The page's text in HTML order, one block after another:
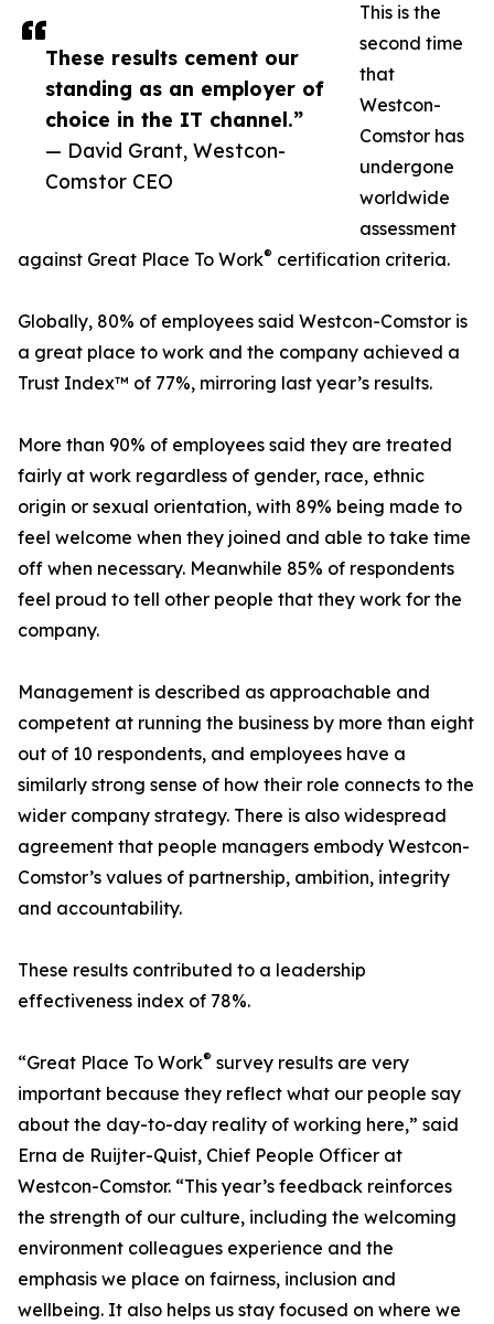
These results cement our
standing as an employer of
choice in the IT channel.”
— David Grant, Westcon-
Comstor CEO
This is the
second time
that
Westcon-
Comstor has
undergone
worldwide
assessment
against Great Place To Work® certification criteria.
Globally, 80% of employees said Westcon-Comstor is
a great place to work and the company achieved a
Trust Index™ of 77%, mirroring last year’s results.
More than 90% of employees said they are treated
fairly at work regardless of gender, race, ethnic
origin or sexual orientation, with 89% being made to
feel welcome when they joined and able to take time
off when necessary. Meanwhile 85% of respondents
feel proud to tell other people that they work for the
company.
Management is described as approachable and
competent at running the business by more than eight
out of 10 respondents, and employees have a
similarly strong sense of how their role connects to the
wider company strategy. There is also widespread
agreement that people managers embody Westcon-
Comstor’s values of partnership, ambition, integrity
and accountability.
These results contributed to a leadership
effectiveness index of 78%.
“Great Place To Work® survey results are very
important because they reflect what our people say
about the day-to-day reality of working here,” said
Erna de Ruijter-Quist, Chief People Officer at
Westcon-Comstor. “This year’s feedback reinforces
the strength of our culture, including the welcoming
environment colleagues experience and the
emphasis we place on fairness, inclusion and
wellbeing. It also helps us stay focused on where we